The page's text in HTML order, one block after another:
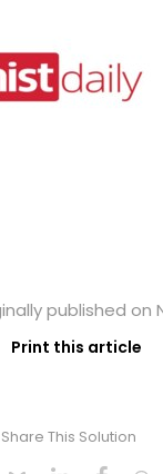
published on
Print this article
Share This Solution